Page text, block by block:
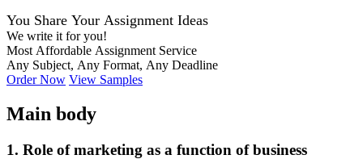
You Share Your Assignment Ideas
We write it for you!
Most Affordable Assignment Service
Any Subject, Any Format, Any Deadline
Order Now View Samples
Main body
1. Role of marketing as a function of business